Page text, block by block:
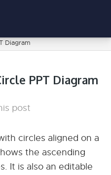
Diagram
PPT Diagram
post
circles aligned on a
the ascending
It is also an editable